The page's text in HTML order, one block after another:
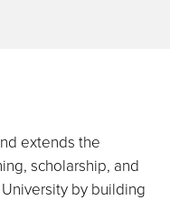
extends the
scholarship, and
by building